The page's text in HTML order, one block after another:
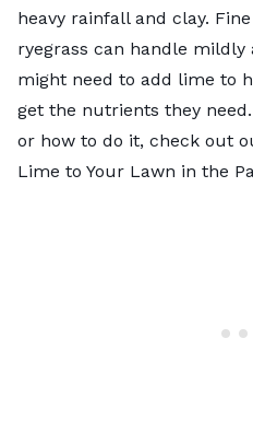
heavy rainfall and clay.
ryegrass can handle mildly
might need to add lime to
get the nutrients they
or how to do it, check out
Lime to Your Lawn in the